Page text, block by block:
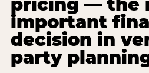
pricing — the
important
decision in
party